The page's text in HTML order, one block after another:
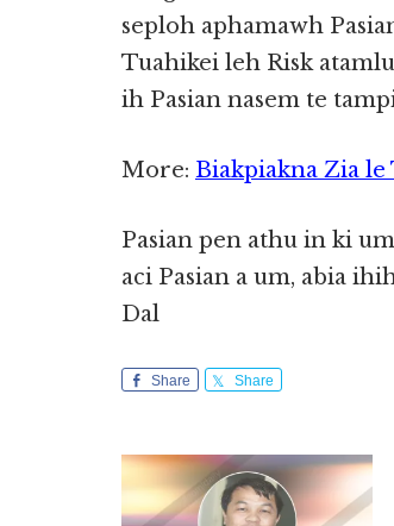
seploh aphamawh
Tuahikei leh Risk
ih Pasian nasem te
More: Biakpiakna Zia le
Pasian pen athu in ki
aci Pasian a um, abia
Dal
Share Share